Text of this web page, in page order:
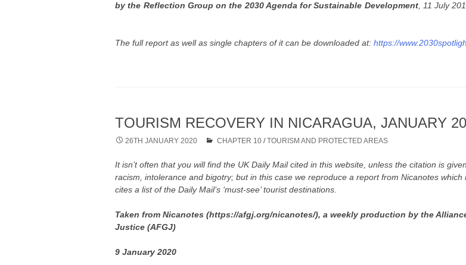
by the Reflection Group on the 2030 Agenda for Sustainable Development, 11 July
The full report as well as single chapters of it can be downloaded at:https://
TOURISM RECOVERY IN NICARAGUA, JANUARY
26TH JANUARY 2020 CHAPTER 10 /TOURISM AND PROTECTED AREAS
It isn’t often that you will find the UK Daily Mail cited in this website, unless the citation is
racism, intolerance and bigotry; but in this case we reproduce a report from Nicanotes which
cites a list of the Daily Mail’s ‘must-see’ tourist destinations.
Taken from Nicanotes (https://afgj.org/nicanotes/), a weekly production by the
Justice (AFGJ)
9 January 2020